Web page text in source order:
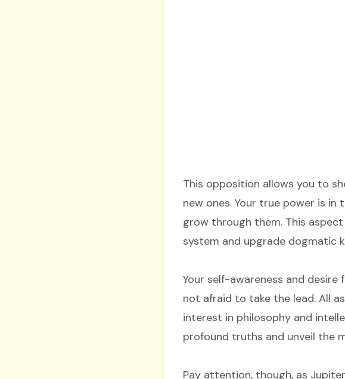
This opposition allows you to
new ones. Your true power is
grow through them. This
system and upgrade dogmatic
Your self-awareness and
not afraid to take the lead. All
interest in philosophy and
profound truths and unveil the
Pay attention, though, as